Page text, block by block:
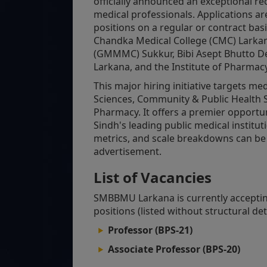
medical professionals. Applications
positions on a regular or contract
Chandka Medical College (CMC)
(GMMMC) Sukkur, Bibi Asept Bhutto
Larkana, and the Institute of
This major hiring initiative targets
Sciences, Community & Public Health
Pharmacy. It offers a premier
Sindh's leading public medical
metrics, and scale breakdowns can
advertisement.
List of Vacancies
SMBBMU Larkana is currently
positions (listed without structural
Professor (BPS-21)
Associate Professor (BPS-20)